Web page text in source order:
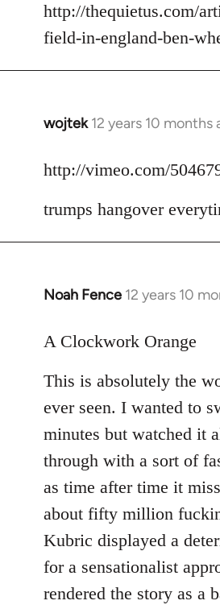
http://thequietus.com/
field-in-england-ben-
wojtek 12 years 10 months
In
to
by
http://vimeo.com/
trumps hangover
Noah Fence 12 years 10
In
to
by
libcom.org
A Clockwork Orange
This is absolutely the
ever seen. I wanted to
minutes but watched it
through with a sort of
as time after time it
about fifty million
Kubric displayed a
for a sensationalist
rendered the story as a